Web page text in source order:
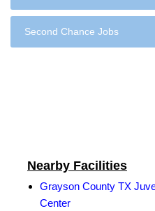
Second Chance Jobs
Nearby Facilities
Grayson County TX
Center